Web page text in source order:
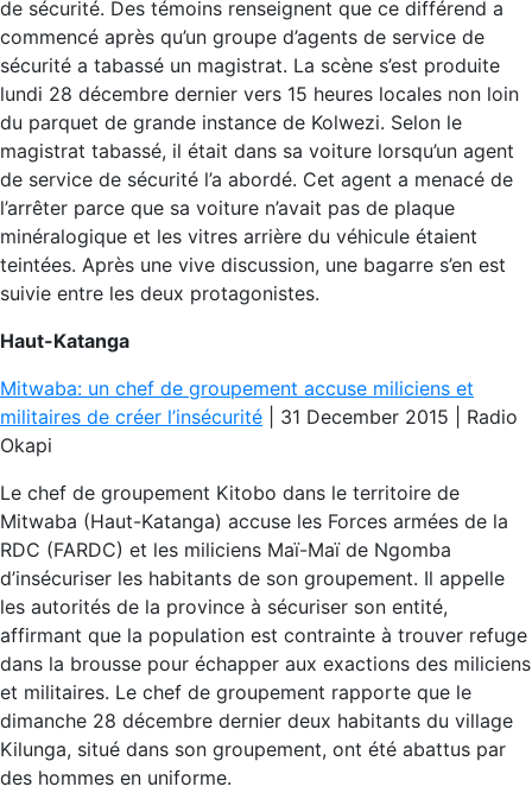
de sécurité. Des témoins renseignent que ce différend a
commencé après qu’un groupe d’agents de service de
sécurité a tabassé un magistrat. La scène s’est produite
lundi 28 décembre dernier vers 15 heures locales non loin
du parquet de grande instance de Kolwezi. Selon le
magistrat tabassé, il était dans sa voiture lorsqu’un agent
de service de sécurité l’a abordé. Cet agent a menacé de
l’arrêter parce que sa voiture n’avait pas de plaque
minéralogique et les vitres arrière du véhicule étaient
teintées. Après une vive discussion, une bagarre s’en est
suivie entre les deux protagonistes.
Haut-Katanga
Mitwaba: un chef de groupement accuse miliciens et
militaires de créer l’insécurité | 31 December 2015 | Radio
Okapi
Le chef de groupement Kitobo dans le territoire de
Mitwaba (Haut-Katanga) accuse les Forces armées de la
RDC (FARDC) et les miliciens Maï-Maï de Ngomba
d’insécuriser les habitants de son groupement. Il appelle
les autorités de la province à sécuriser son entité,
affirmant que la population est contrainte à trouver refuge
dans la brousse pour échapper aux exactions des miliciens
et militaires. Le chef de groupement rapporte que le
dimanche 28 décembre dernier deux habitants du village
Kilunga, situé dans son groupement, ont été abattus par
des hommes en uniforme.